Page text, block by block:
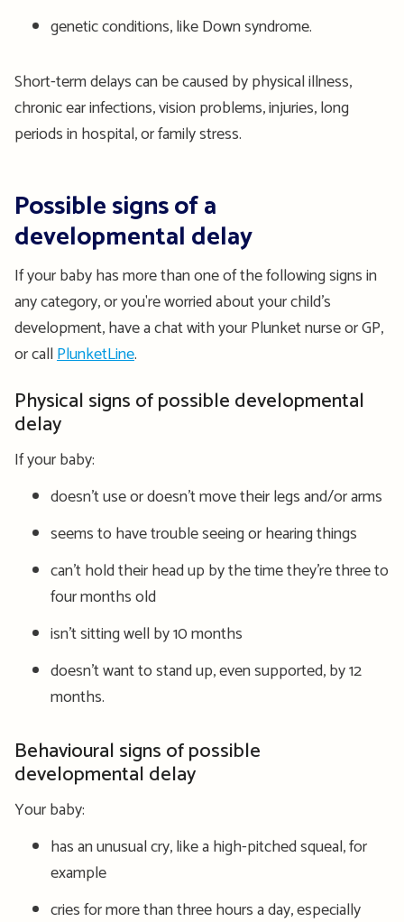
genetic conditions, like Down syndrome.
Short-term delays can be caused by physical illness,
chronic ear infections, vision problems, injuries, long
periods in hospital, or family stress.
Possible signs of a
developmental delay
If your baby has more than one of the following signs in
any category, or you're worried about your child’s
development, have a chat with your Plunket nurse or GP,
or callPlunketLine.
Physical signs of possible developmental
delay
If your baby:
doesn’t use or doesn’t move their legs and/or arms
seems to have trouble seeing or hearing things
can’t hold their head up by the time they’re three to
four months old
isn’t sitting well by 10 months
doesn’t want to stand up, even supported, by 12
months.
Behavioural signs of possible
developmental delay
Your baby:
has an unusual cry, like a high-pitched squeal, for
example
cries for more than three hours a day, especially